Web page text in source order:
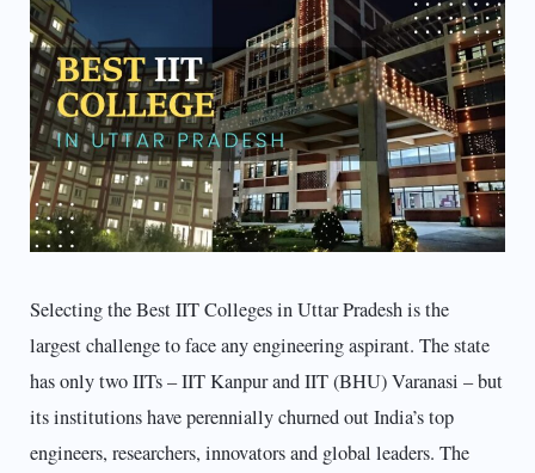
Selecting the Best IIT Colleges in Uttar Pradesh is the
largest challenge to face any engineering aspirant. The state
has only two IITs – IIT Kanpur and IIT (BHU) Varanasi – but
its institutions have perennially churned out India’s top
engineers, researchers, innovators and global leaders. The